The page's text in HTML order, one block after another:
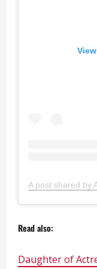
Read also:
Daughter of